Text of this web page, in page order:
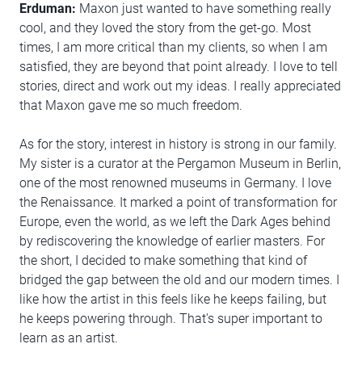
Erduman: Maxon just wanted to have something really
cool, and they loved the story from the get-go. Most
times, I am more critical than my clients, so when I am
satisfied, they are beyond that point already. I love to tell
stories, direct and work out my ideas. I really appreciated
that Maxon gave me so much freedom.
As for the story, interest in history is strong in our family.
My sister is a curator at the Pergamon Museum in Berlin,
one of the most renowned museums in Germany. I love
the Renaissance. It marked a point of transformation for
Europe, even the world, as we left the Dark Ages behind
by rediscovering the knowledge of earlier masters. For
the short, I decided to make something that kind of
bridged the gap between the old and our modern times. I
like how the artist in this feels like he keeps failing, but
he keeps powering through. That's super important to
learn as an artist.